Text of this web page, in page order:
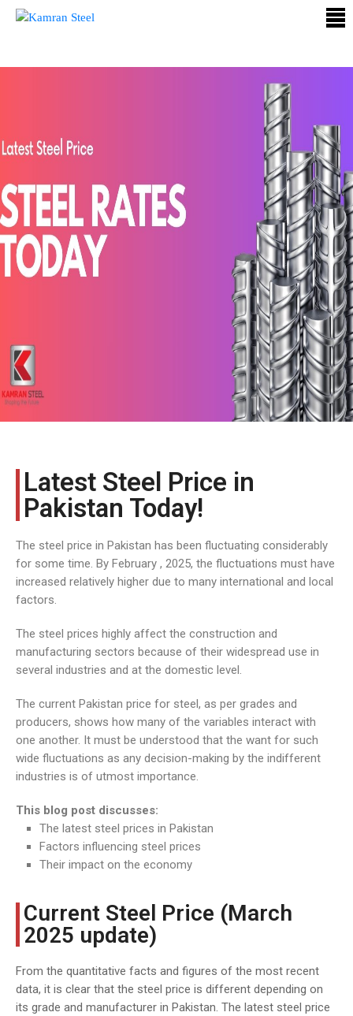
ABOUT
OUR
OUR
PROJECTS
QUALITY
ASSURANCE
COST
CALCULATOR
Latest Steel Price in
Pakistan Today!
The steel price in Pakistan has been fluctuating considerably
for some time. By February , 2025, the fluctuations must have
increased relatively higher due to many international and local
factors.
The steel prices highly affect the construction and
manufacturing sectors because of their widespread use in
several industries and at the domestic level.
The current Pakistan price for steel, as per grades and
producers, shows how many of the variables interact with
one another. It must be understood that the want for such
wide fluctuations as any decision-making by the indifferent
industries is of utmost importance.
This blog post discusses:
The latest steel prices in Pakistan
Factors influencing steel prices
Their impact on the economy
Current Steel Price (March
2025 update)
From the quantitative facts and figures of the most recent
data, it is clear that the steel price is different depending on
its grade and manufacturer in Pakistan. The latest steel price